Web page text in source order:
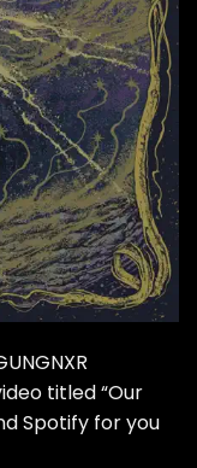
titled “Our
Spotify for you